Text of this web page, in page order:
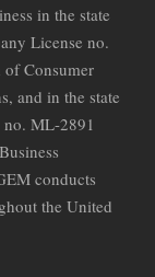
in the state
License no.
Consumer
and in the state
ML-2891
conducts
the United